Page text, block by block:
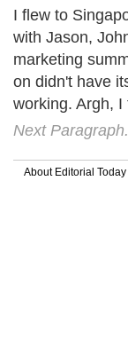
I flew to
with Jason,
marketing
on didn't have
working. Argh, I
Next
About Editorial Today